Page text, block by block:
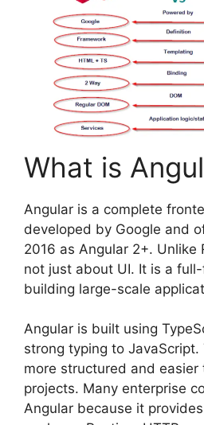
What is
Angular is a complete
developed by Google and
2016 as Angular 2+. Unlike
not just about UI. It is a
building large-scale
Angular is built using
strong typing to JavaScript.
more structured and easier
projects. Many enterprise
Angular because it